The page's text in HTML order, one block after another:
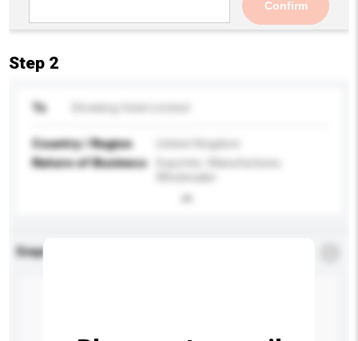
Confirm
Step 2
To
Country / Region
United Kingdom
Nature of Business
Exporter, Manufacturer,
Enquiry Details